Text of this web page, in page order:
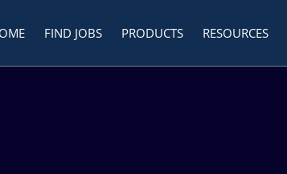
FIND JOBS PRODUCTS RESOURCES